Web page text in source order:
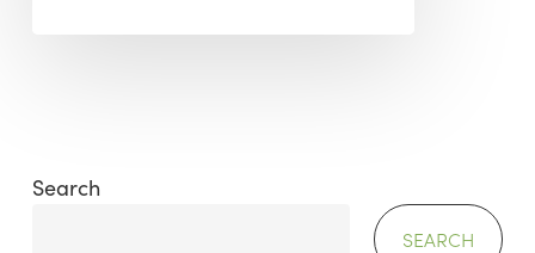
Search
SEARCH